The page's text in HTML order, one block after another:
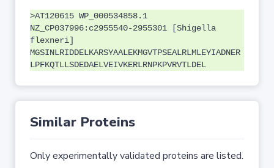
>AT120615 WP_000534858.1
NZ_CP037996:c2955540-2955301 [Shigella
flexneri]
MGSINLRIDDELKARSYAALEKMGVTPSEALRLMLEYIADNER
LPFKQTLLSDEDAELVEIVKERLRNPKPVRVTLDEL
Similar Proteins
Only experimentally validated proteins are listed.